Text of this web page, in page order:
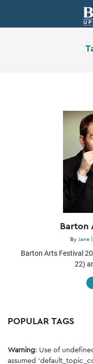
Barton
By Jane
Barton Arts Festival
22)
POPULAR TAGS
Warning: Use of
assumed